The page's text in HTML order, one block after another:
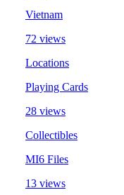
Vietnam
72 views
Locations
Playing Cards
28 views
Collectibles
MI6 Files
13 views